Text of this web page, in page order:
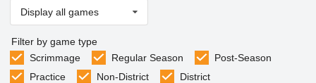
Display all games
Filter by game type
Scrimmage
Regular Season
Post-Season
Practice
Non-District District